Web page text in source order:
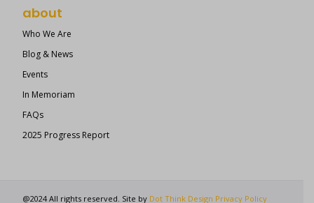
about
Who We Are
Blog & News
Events
In Memoriam
FAQs
2025 Progress Report
@2024 All rights reserved. Site by Dot Think Design Privacy Policy